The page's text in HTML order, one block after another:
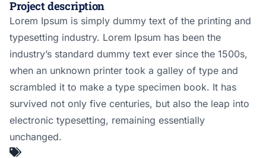
Project description
Lorem Ipsum is simply dummy text of the printing and
typesetting industry. Lorem Ipsum has been the
industry’s standard dummy text ever since the 1500s,
when an unknown printer took a galley of type and
scrambled it to make a type specimen book. It has
survived not only five centuries, but also the leap into
electronic typesetting, remaining essentially
unchanged.